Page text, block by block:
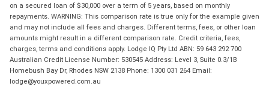
on a secured loan of $30,000 over a term of 5 years, based on monthly
repayments. WARNING: This comparison rate is true only for the example given
and may not include all fees and charges. Different terms, fees, or other loan
amounts might result in a different comparison rate. Credit criteria, fees,
charges, terms and conditions apply. Lodge IQ Pty Ltd ABN: 59 643 292 700
Australian Credit License Number: 530545 Address: Level 3, Suite 0.3/1B
Homebush Bay Dr, Rhodes NSW 2138 Phone: 1300 031 264 Email:
lodge@youxpowered.com.au